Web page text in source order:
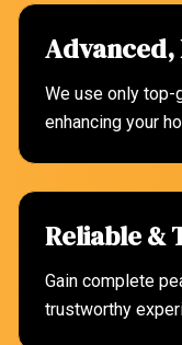
Advanced,
We use only top-
enhancing your
Reliable &
Gain complete
trustworthy